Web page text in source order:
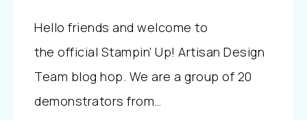
Hello friends and welcome to
the official Stampin’ Up! Artisan Design
Team blog hop. We are a group of 20
demonstrators from…